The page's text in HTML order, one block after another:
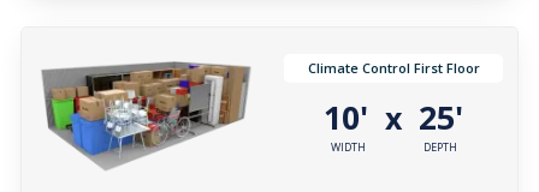
Climate Control First Floor
10'
WIDTH
x 25'
DEPTH